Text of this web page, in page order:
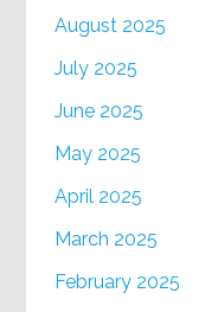
August 2025
July 2025
June 2025
May 2025
April 2025
March 2025
February 2025